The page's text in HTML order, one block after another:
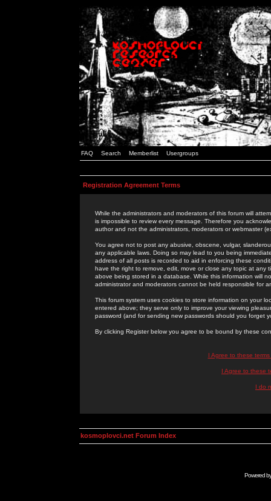
FAQ Search Memberlist Usergroups
Registration Agreement Terms
While the administrators and moderators of this forum will
is impossible to review every message. Therefore you
author and not the administrators, moderators or webmaster
You agree not to post any abusive, obscene, vulgar,
any applicable laws. Doing so may lead to you being
address of all posts is recorded to aid in enforcing these
have the right to remove, edit, move or close any topic at
above being stored in a database. While this information will
administrator and moderators cannot be held responsible for
This forum system uses cookies to store information on your
entered above; they serve only to improve your viewing
password (and for sending new passwords should you forget
By clicking Register below you agree to be bound by these
I Agree to these
I Agree to these
I do
kosmoplovci.net Forum Index
Powered